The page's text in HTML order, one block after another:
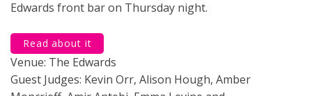
Edwards front bar on Thursday night.
Read about it
Venue: The Edwards
Guest Judges: Kevin Orr, Alison Hough, Amber